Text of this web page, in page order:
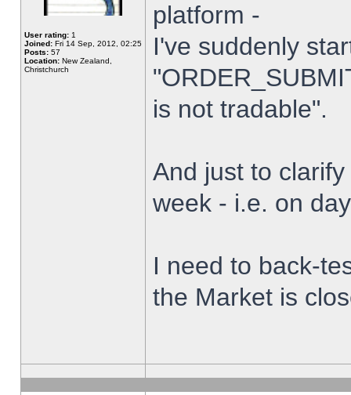
User rating: 1
Joined: Fri 14 Sep, 2012, 02:25
Posts: 57
Location: New Zealand,
Christchurch
platform -
I've suddenly
is not tradable".
And just to
week - i.e. on
I need to back-
the Market is